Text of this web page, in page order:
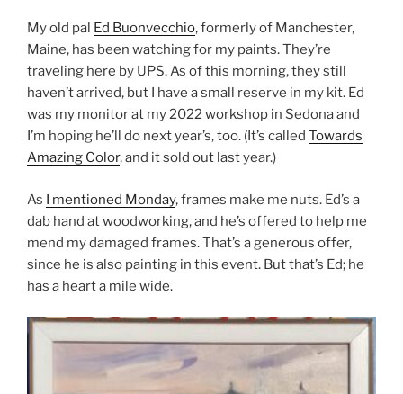
My old pal Ed Buonvecchio, formerly of Manchester,
Maine, has been watching for my paints. They’re
traveling here by UPS. As of this morning, they still
haven’t arrived, but I have a small reserve in my kit. Ed
was my monitor at my 2022 workshop in Sedona and
I’m hoping he’ll do next year’s, too. (It’s called Towards
Amazing Color, and it sold out last year.)
As I mentioned Monday, frames make me nuts. Ed’s a
dab hand at woodworking, and he’s offered to help me
mend my damaged frames. That’s a generous offer,
since he is also painting in this event. But that’s Ed; he
has a heart a mile wide.